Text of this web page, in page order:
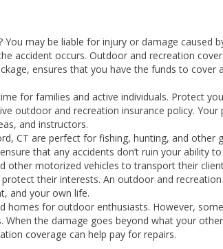
You may be liable for injury or damage caused
accident occurs. Outdoor and recreation
ensures that you have the funds to cover
for families and active individuals. Protect
outdoor and recreation insurance policy. Your
and instructors.
CT are perfect for fishing, hunting, and other
that any accidents don’t ruin your ability
other motorized vehicles to transport their
their interests. An outdoor and
and your own life.
homes for outdoor enthusiasts. However,
the damage goes beyond what your
coverage can help pay for repairs.